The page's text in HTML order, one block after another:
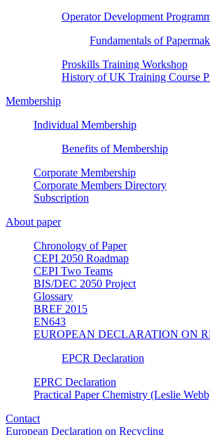
Operator Development
Fundamentals of
Proskills Training Workshop
History of UK Training Course
Membership
Individual Membership
Benefits of Membership
Corporate Membership
Corporate Members Directory
Subscription
About paper
Chronology of Paper
CEPI 2050 Roadmap
CEPI Two Teams
BIS/DEC 2050 Project
Glossary
BREF 2015
EN643
EUROPEAN DECLARATION ON
EPCR Declaration
EPRC Declaration
Practical Paper Chemistry (Leslie
Contact
European Declaration on Recycling